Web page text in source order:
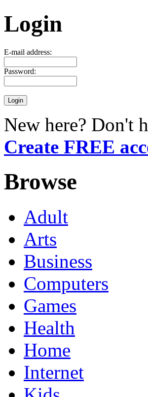
Login
E-mail address:
Password:
New here? Don't
Create FREE
Browse
Adult
Arts
Business
Computers
Games
Health
Home
Internet